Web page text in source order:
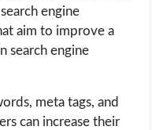
engine
aim to improve a
search engine
meta tags, and
can increase their